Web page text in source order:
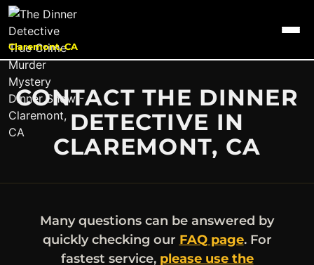
Claremont, CA
CONTACT THE DINNER
DETECTIVE IN
CLAREMONT, CA
Many questions can be answered by
quickly checking our FAQ page. For
fastest service, please use the